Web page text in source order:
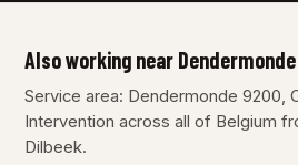
Also working near Dendermonde
Service area: Dendermonde 9200,
Intervention across all of Belgium
Dilbeek.